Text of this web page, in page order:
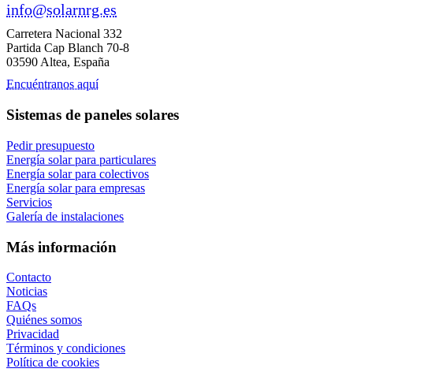
info@solarnrg.es
Carretera Nacional 332
Partida Cap Blanch 70-8
03590 Altea, España
Encuéntranos aquí
Sistemas de paneles solares
Pedir presupuesto
Energía solar para particulares
Energía solar para colectivos
Energía solar para empresas
Servicios
Galería de instalaciones
Más información
Contacto
Noticias
FAQs
Quiénes somos
Privacidad
Términos y condiciones
Política de cookies